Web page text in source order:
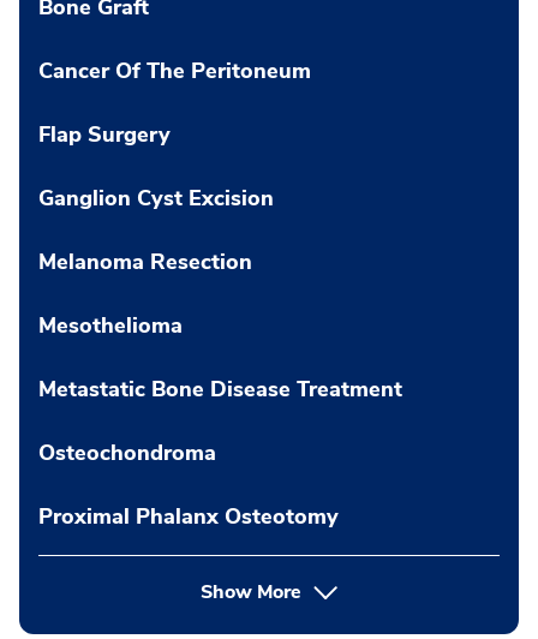
Bone Graft
Cancer Of The Peritoneum
Flap Surgery
Ganglion Cyst Excision
Melanoma Resection
Mesothelioma
Metastatic Bone Disease Treatment
Osteochondroma
Proximal Phalanx Osteotomy
Show More